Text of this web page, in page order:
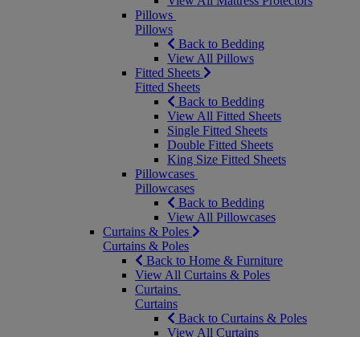
Pillows
Pillows
Back to Bedding
View All Pillows
Fitted Sheets
Fitted Sheets
Back to Bedding
View All Fitted Sheets
Single Fitted Sheets
Double Fitted Sheets
King Size Fitted Sheets
Pillowcases
Pillowcases
Back to Bedding
View All Pillowcases
Curtains & Poles
Curtains & Poles
Back to Home & Furniture
View All Curtains & Poles
Curtains
Curtains
Back to Curtains & Poles
View All Curtains